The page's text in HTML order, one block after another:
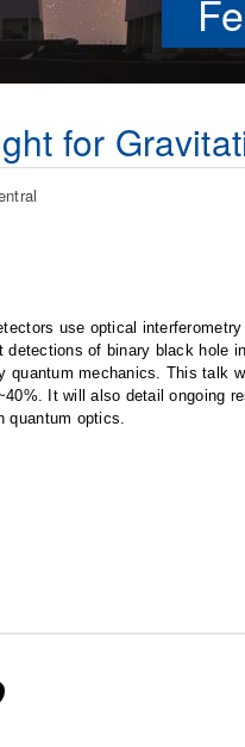
for
use optical
detections of binary black hole
quantum mechanics. This talk
It will also detail ongoing
quantum optics.